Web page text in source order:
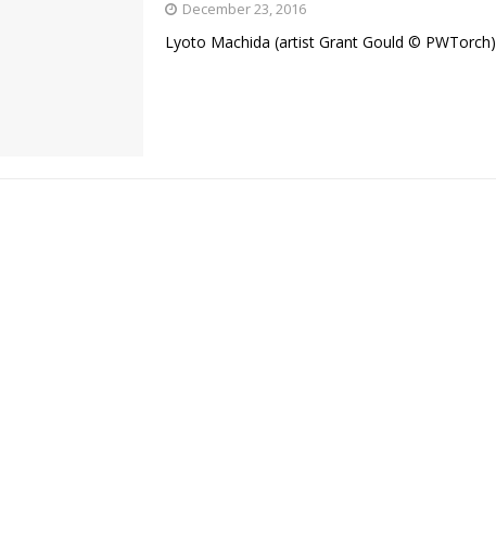
Bad, and The Ugly from UFC Fight Night: Kape vs.
and The Ugly from UFC Freedom 250
and The Ugly from UFC Fight Night: Muhammad vs.
Bad, and The Ugly from PFL New York: Nurmagomedov
and MVP-PFL Merge
December 23, 2016
Lyoto Machida (artist Grant Gould © PWTorch)